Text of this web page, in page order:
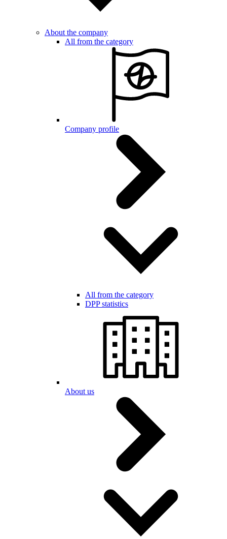
About the company
All from the category
Company profile
All from the category
DPP statistics
About us